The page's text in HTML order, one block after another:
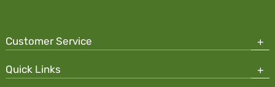
Customer Service
Quick Links